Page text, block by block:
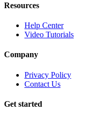
Resources
Help Center
Video Tutorials
Company
Privacy Policy
Contact Us
Get started